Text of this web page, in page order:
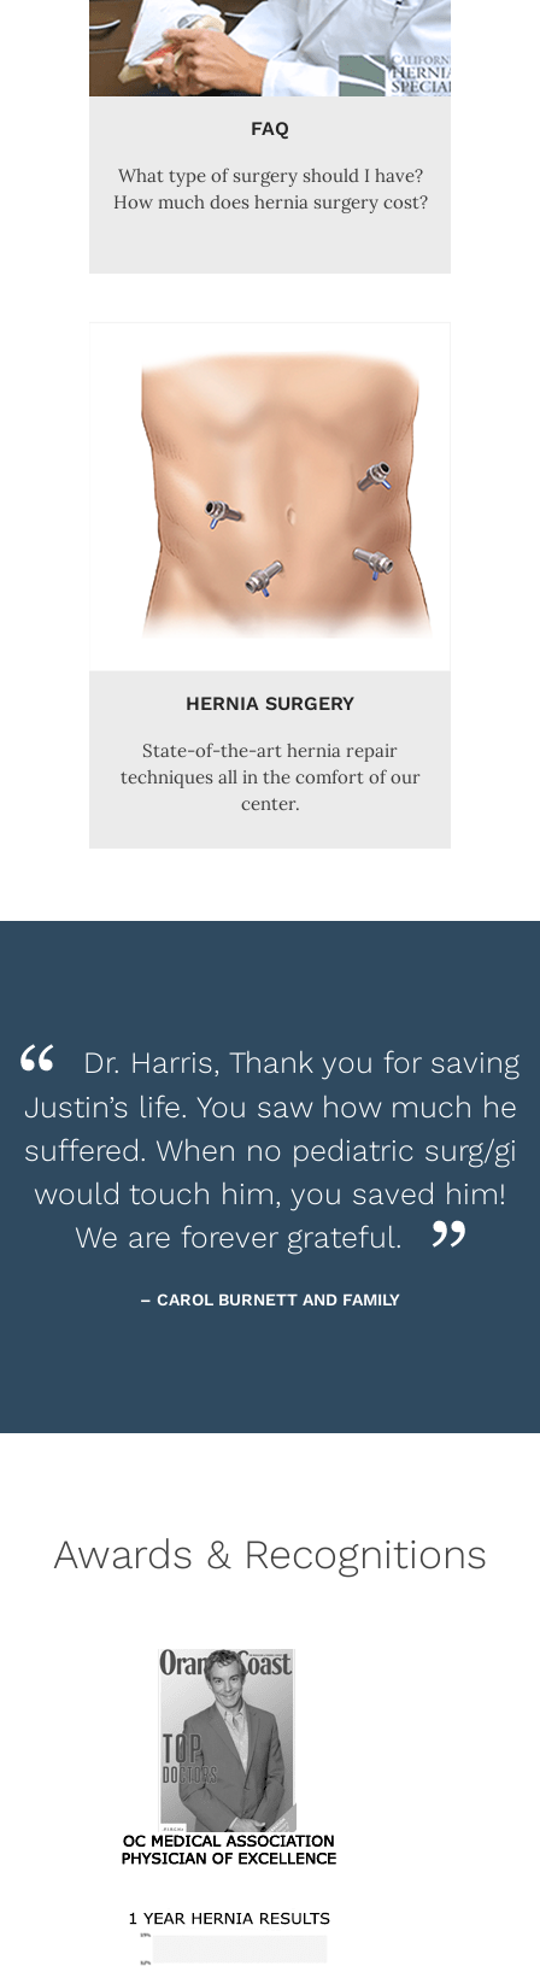
FAQ
What type of surgery should I have?
How much does hernia surgery cost?
HERNIA SURGERY
State-of-the-art hernia repair
techniques all in the comfort of our
center.
Dr. Harris, Thank you for saving
Justin’s life. You saw how much he
suffered. When no pediatric surg/gi
would touch him, you saved him!
We are forever grateful.
– CAROL BURNETT AND FAMILY
Awards & Recognitions